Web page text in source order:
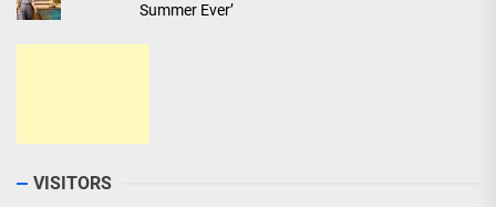
Summer Ever’
VISITORS